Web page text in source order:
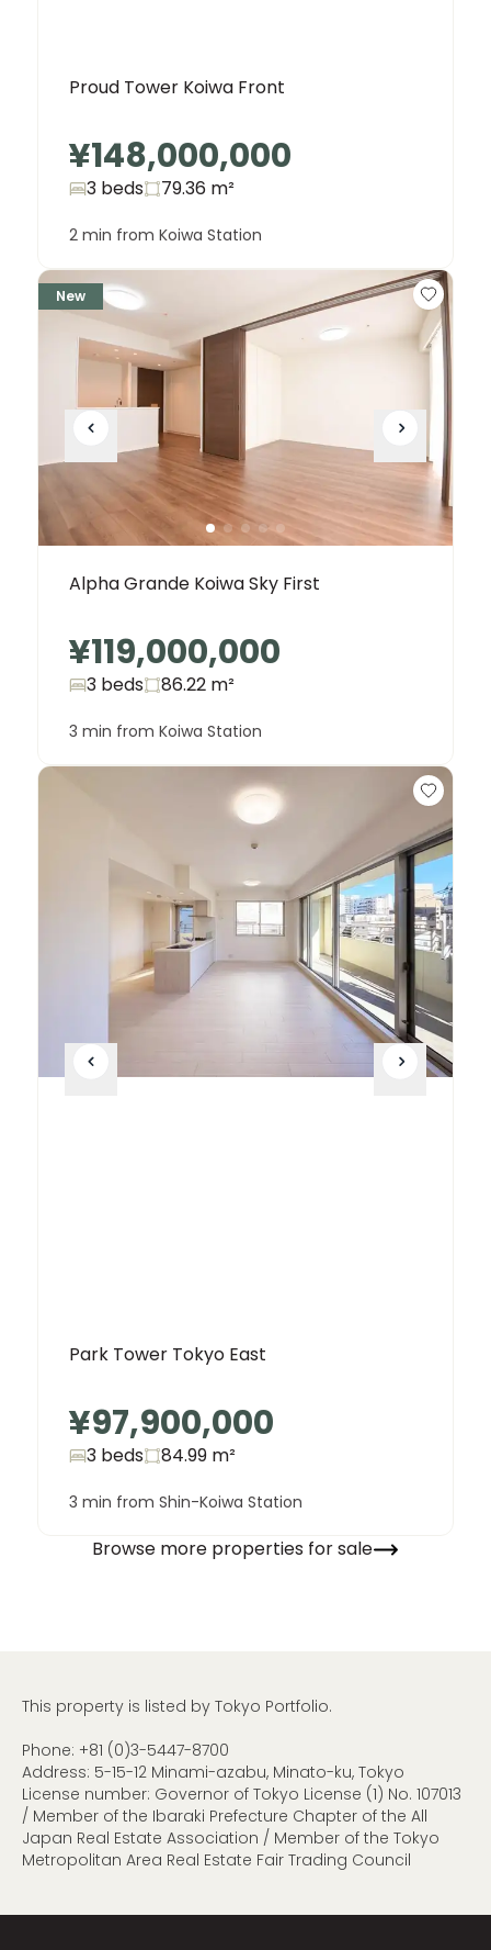
Proud Tower Koiwa Front
¥148,000,000
3 beds 79.36 m²
2 min from Koiwa Station
New
Alpha Grande Koiwa Sky First
¥119,000,000
3 beds 86.22 m²
3 min from Koiwa Station
Park Tower Tokyo East
¥97,900,000
3 beds 84.99 m²
3 min from Shin-Koiwa Station
Browse more properties for sale
This property is listed by Tokyo Portfolio.
Phone: +81 (0)3-5447-8700
Address: 5-15-12 Minami-azabu, Minato-ku, Tokyo
License number: Governor of Tokyo License (1) No. 107013
/ Member of the Ibaraki Prefecture Chapter of the All
Japan Real Estate Association / Member of the Tokyo
Metropolitan Area Real Estate Fair Trading Council